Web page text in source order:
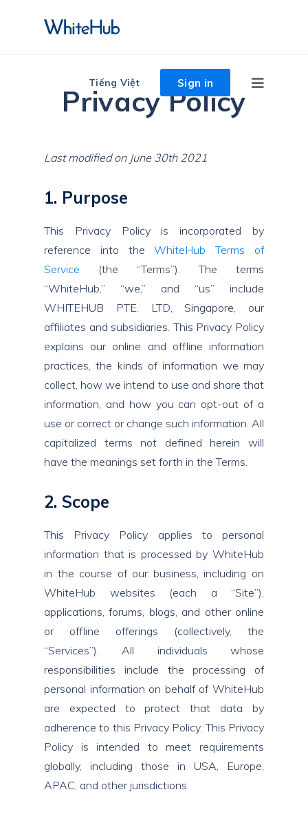
Tiếng Việt Sign in
Privacy Policy
Last modified on June 30th 2021
1. Purpose
This Privacy Policy is incorporated by
reference into theWhiteHub Terms of
Service (the “Terms”). The terms
“WhiteHub,” “we,” and “us” include
WHITEHUB PTE. LTD, Singapore, our
affiliates and subsidiaries. This Privacy Policy
explains our online and offline information
practices, the kinds of information we may
collect, how we intend to use and share that
information, and how you can opt-out of a
use or correct or change such information. All
capitalized terms not defined herein will
have the meanings set forth in the Terms.
2. Scope
This Privacy Policy applies to personal
information that is processed by WhiteHub
in the course of our business, including on
WhiteHub websites (each a “Site”),
applications, forums, blogs, and other online
or offline offerings (collectively, the
“Services”). All individuals whose
responsibilities include the processing of
personal information on behalf of WhiteHub
are expected to protect that data by
adherence to this Privacy Policy. This Privacy
Policy is intended to meet requirements
globally, including those in USA, Europe,
APAC, and other jurisdictions.